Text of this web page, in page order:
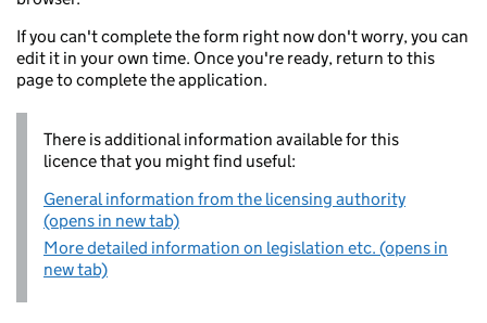
If you can't complete the form right now don't worry, you can
edit it in your own time. Once you're ready, return to this
page to complete the application.
There is additional information available for this
licence that you might find useful:
General information from the licensing authority
(opens in new tab)
More detailed information on legislation etc. (opens in
new tab)